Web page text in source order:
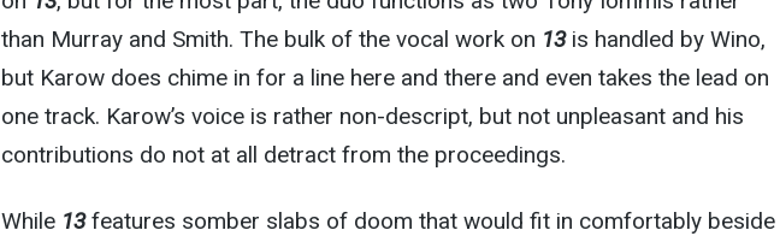
than Murray and Smith. The bulk of the vocal work on 13is handled by Wino,
but Karow does chime in for a line here and there and even takes the lead on
one track. Karow’s voice is rather non-descript, but not unpleasant and his
contributions do not at all detract from the proceedings.
While 13features somber slabs of doom that would fit in comfortably beside